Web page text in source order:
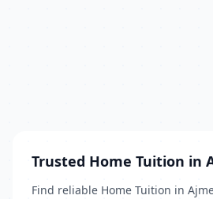
Trusted Home Tuition in
Find reliable Home Tuition in